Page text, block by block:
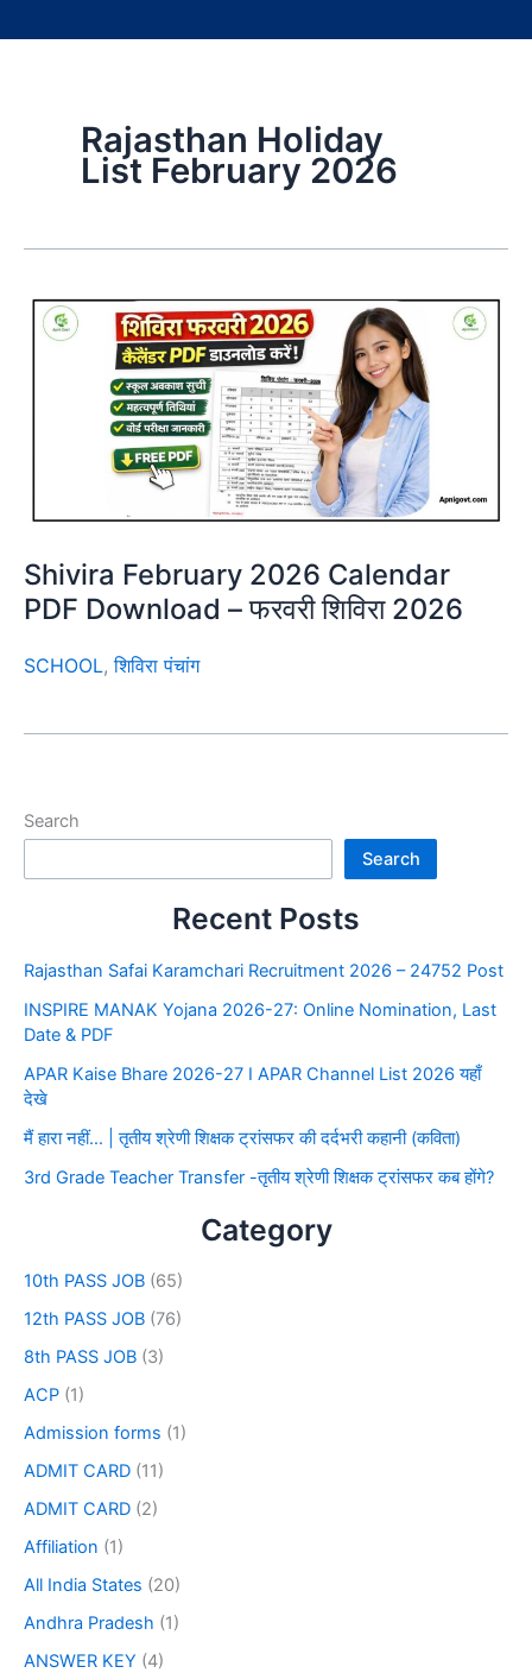
Rajasthan Holiday
List February 2026
Shivira February 2026 Calendar
PDF Download – फरवरी शिविरा 2026
SCHOOL,शिविरा पंचांग
Search
Search
Recent Posts
Rajasthan Safai Karamchari Recruitment 2026 – 24752 Post
INSPIRE MANAK Yojana 2026-27: Online Nomination, Last
Date & PDF
APAR Kaise Bhare 2026-27 I APAR Channel List 2026 यहाँ
देखे
मैं हारा नहीं… | तृतीय श्रेणी शिक्षक ट्रांसफर की दर्दभरी कहानी (कविता)
3rd Grade Teacher Transfer -तृतीय श्रेणी शिक्षक ट्रांसफर कब होंगे?
Category
10th PASS JOB (65)
12th PASS JOB (76)
8th PASS JOB (3)
ACP (1)
Admission forms (1)
ADMIT CARD (11)
ADMIT CARD (2)
Affiliation (1)
All India States (20)
Andhra Pradesh (1)
ANSWER KEY (4)